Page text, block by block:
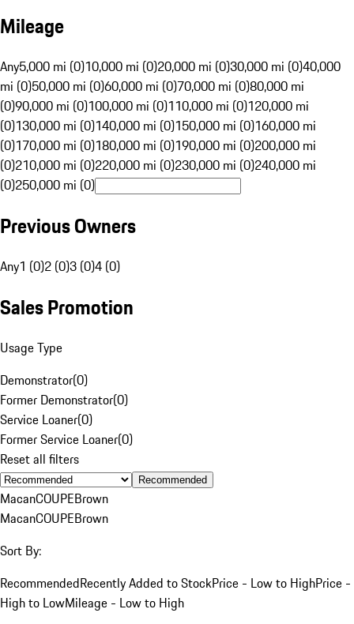
Mileage
Any5,000 mi (0)10,000 mi (0)20,000 mi (0)30,000 mi (0)40,000
mi (0)50,000 mi (0)60,000 mi (0)70,000 mi (0)80,000 mi
(0)90,000 mi (0)100,000 mi (0)110,000 mi (0)120,000 mi
(0)130,000 mi (0)140,000 mi (0)150,000 mi (0)160,000 mi
(0)170,000 mi (0)180,000 mi (0)190,000 mi (0)200,000 mi
(0)210,000 mi (0)220,000 mi (0)230,000 mi (0)240,000 mi
(0)250,000 mi (0)
Previous Owners
Any1 (0)2 (0)3 (0)4 (0)
Sales Promotion
Usage Type
Demonstrator(0)
Former Demonstrator(0)
Service Loaner(0)
Former Service Loaner(0)
Reset all filters
Recommended
MacanCOUPEBrown
MacanCOUPEBrown
Sort By:
RecommendedRecently Added to StockPrice - Low to HighPrice -
High to LowMileage - Low to High